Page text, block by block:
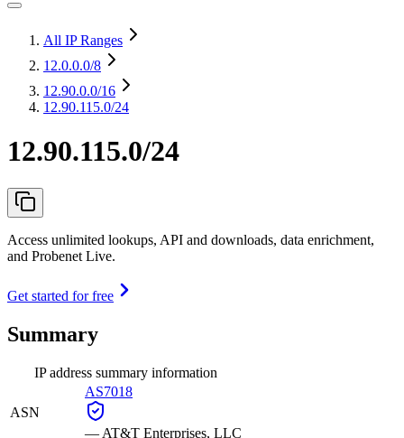
All IP Ranges
12.0.0.0/8
12.90.0.0/16
12.90.115.0/24
12.90.115.0/24
Access unlimited lookups, API and downloads, data enrichment,
and Probenet Live.
Get started for free
Summary
IP address summary information
ASN
AS7018
— AT&T Enterprises, LLC